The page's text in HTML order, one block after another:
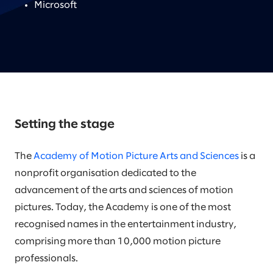
Microsoft
Setting the stage
The Academy of Motion Picture Arts and Sciences is a
nonprofit organisation dedicated to the
advancement of the arts and sciences of motion
pictures. Today, the Academy is one of the most
recognised names in the entertainment industry,
comprising more than 10,000 motion picture
professionals.